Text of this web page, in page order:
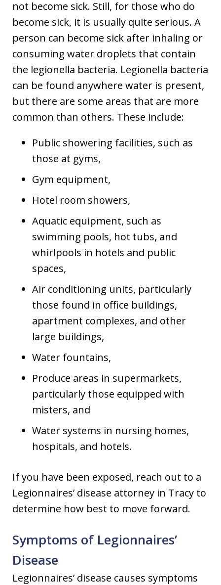
not become sick. Still, for those who do
become sick, it is usually quite serious. A
person can become sick after inhaling or
consuming water droplets that contain
the legionella bacteria. Legionella bacteria
can be found anywhere water is present,
but there are some areas that are more
common than others. These include:
Public showering facilities, such as
those at gyms,
Gym equipment,
Hotel room showers,
Aquatic equipment, such as
swimming pools, hot tubs, and
whirlpools in hotels and public
spaces,
Air conditioning units, particularly
those found in office buildings,
apartment complexes, and other
large buildings,
Water fountains,
Produce areas in supermarkets,
particularly those equipped with
misters, and
Water systems in nursing homes,
hospitals, and hotels.
If you have been exposed, reach out to a
Legionnaires’ disease attorney in Tracy to
determine how best to move forward.
Symptoms of Legionnaires’
Disease
Legionnaires’ disease causes symptoms